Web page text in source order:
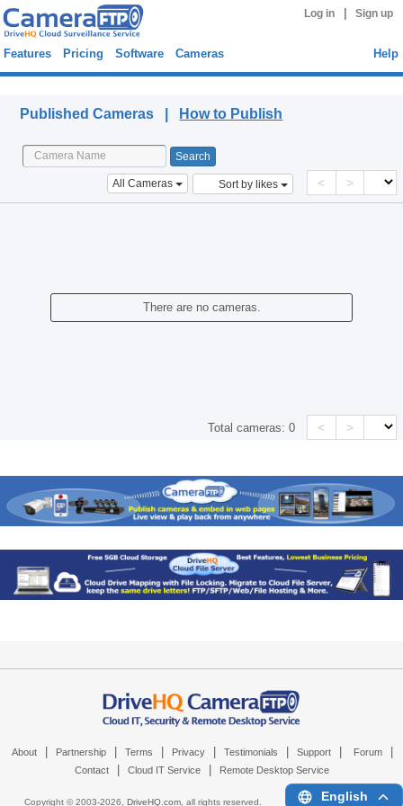
Log in Sign up
Features Pricing Software Cameras Help
Published Cameras | How to Publish
All Cameras Sort by likes < >
There are no cameras.
Total cameras:0 < >
About Partnership Terms Privacy Testimonials Support Forum
Contact Cloud IT Service Remote Desktop Service
Copyright © 2003-2026, DriveHQ.com, all rights reserved. English